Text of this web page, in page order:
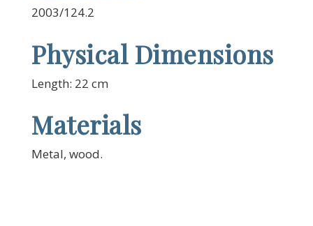
2003/124.2
Physical Dimensions
Length: 22 cm
Materials
Metal, wood.